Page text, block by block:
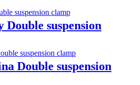
suspension
Double suspension